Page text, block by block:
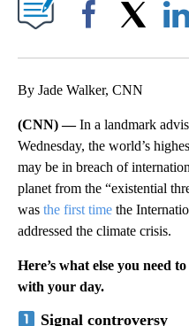
By Jade Walker, CNN
(CNN) —In a landmark
Wednesday, the world’s
may be in breach of
planet from the “existential
was the first time the
addressed the climate crisis.
Here’s what else you need
with your day.
Signal controversy